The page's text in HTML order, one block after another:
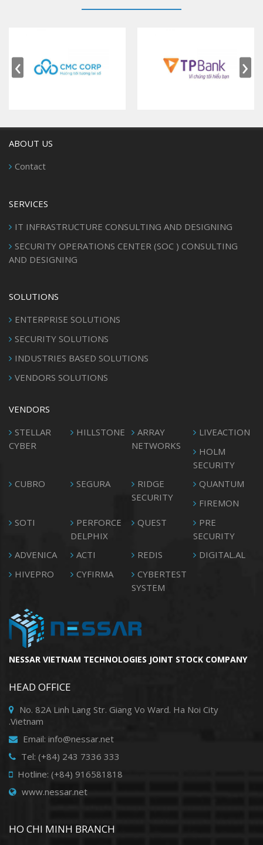
‹ ›
ABOUT US
Contact
SERVICES
IT INFRASTRUCTURE CONSULTING AND DESIGNING
SECURITY OPERATIONS CENTER (SOC ) CONSULTING
AND DESIGNING
SOLUTIONS
ENTERPRISE SOLUTIONS
SECURITY SOLUTIONS
INDUSTRIES BASED SOLUTIONS
VENDORS SOLUTIONS
VENDORS
STELLAR
CYBER
HILLSTONE
ARRAY
NETWORKS
LIVEACTION
HOLM
SECURITY
CUBRO
SEGURA
RIDGE
SECURITY
QUANTUM
FIREMON
SOTI
PERFORCE
DELPHIX
QUEST
PRE
SECURITY
ADVENICA
ACTI REDIS
DIGITAL.AL
HIVEPRO
CYFIRMA
CYBERTEST
SYSTEM
NESSAR VIETNAM TECHNOLOGIES JOINT STOCK COMPANY
HEAD OFFICE
No. 82A Linh Lang Str. Giang Vo Ward. Ha Noi City
.Vietnam
Email: info@nessar.net
Tel: (+84) 243 7336 333
Hotline: (+84) 916581818
www.nessar.net
HO CHI MINH BRANCH